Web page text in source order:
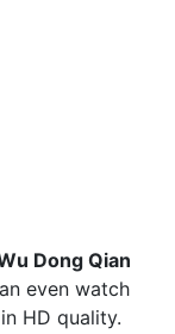
Dong Qian
even watch
HD quality.